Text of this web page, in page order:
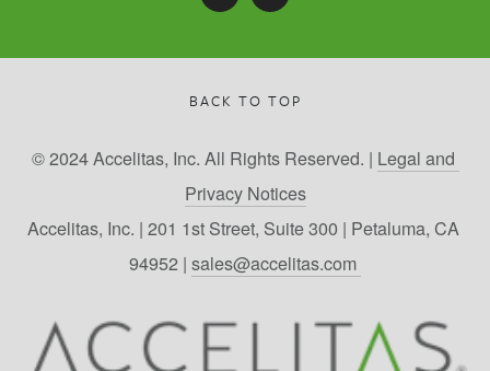
BACK TO TOP
© 2024 Accelitas, Inc. All Rights Reserved. | Legal and
Privacy Notices
Accelitas, Inc. | 201 1st Street, Suite 300 | Petaluma, CA
94952 | sales@accelitas.com